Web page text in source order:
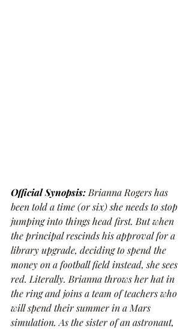
Official Synopsis: Brianna Rogers has
been told a time (or six) she needs to stop
jumping into things head first. But when
the principal rescinds his approval for a
library upgrade, deciding to spend the
money on a football field instead, she sees
red. Literally. Brianna throws her hat in
the ring and joins a team of teachers who
will spend their summer in a Mars
simulation. As the sister of an astronaut,